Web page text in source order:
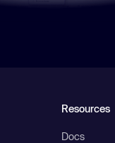
Resources
Docs